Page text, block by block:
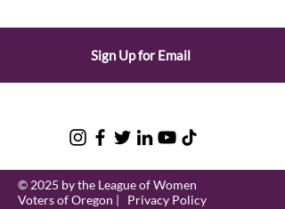
Sign Up for Email
© 2025 by the League of Women
Voters of Oregon | Privacy Policy